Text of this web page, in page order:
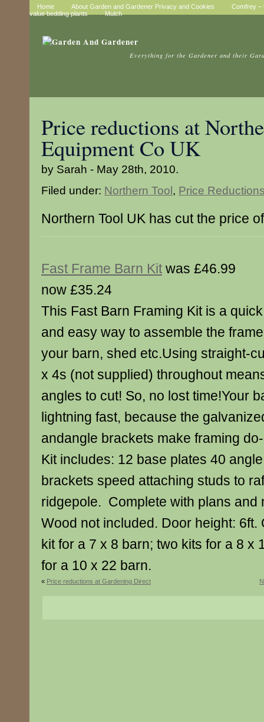
Home About Garden and Gardener Privacy and Cookies
Comfrey –
value bedding plants
Mulch
Everything for the Gardener and their
Price reductions at
Equipment Co UK
by Sarah - May 28th, 2010.
Filed under: Northern Tool, Price
Northern Tool UK has cut the price
Fast Frame Barn Kit was £46.99
now £35.24
This Fast Barn Framing Kit is a quick
and easy way to assemble the
your barn, shed etc.Using straight-
x 4s (not supplied) throughout
angles to cut! So, no lost time!Your
lightning fast, because the
andangle brackets make framing
Kit includes: 12 base plates 40
brackets speed attaching studs to
ridgepole. Complete with plans and
Wood not included. Door height: 6ft.
kit for a 7 x 8 barn; two kits for a 8 x
for a 10 x 22 barn.
« Price reductions at Gardening Direct